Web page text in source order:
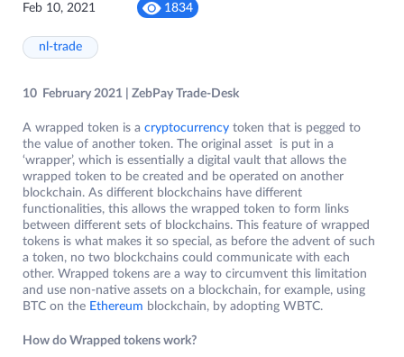
Feb 10, 2021 1834
nl-trade
10 February 2021 | ZebPay Trade-Desk
A wrapped token is a cryptocurrency token that is pegged to
the value of another token. The original asset is put in a
‘wrapper’, which is essentially a digital vault that allows the
wrapped token to be created and be operated on another
blockchain. As different blockchains have different
functionalities, this allows the wrapped token to form links
between different sets of blockchains. This feature of wrapped
tokens is what makes it so special, as before the advent of such
a token, no two blockchains could communicate with each
other. Wrapped tokens are a way to circumvent this limitation
and use non-native assets on a blockchain, for example, using
BTC on the Ethereum blockchain, by adopting WBTC.
How do Wrapped tokens work?